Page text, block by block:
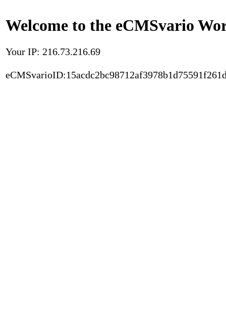
Welcome to the eCMSvario
Your IP: 216.73.216.69